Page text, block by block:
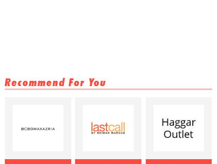
Recommend For You